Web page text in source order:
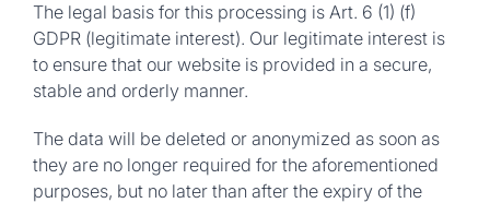
The legal basis for this processing is Art. 6 (1) (f)
GDPR (legitimate interest). Our legitimate interest is
to ensure that our website is provided in a secure,
stable and orderly manner.
The data will be deleted or anonymized as soon as
they are no longer required for the aforementioned
purposes, but no later than after the expiry of the